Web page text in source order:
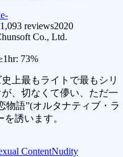
1,093 reviews2020
Co., Ltd.
73%
上最もライトで最もシリ
、切なくて儚い、ただ一
物語”(オルタナティブ・ラ
誘います。
ContentNudity